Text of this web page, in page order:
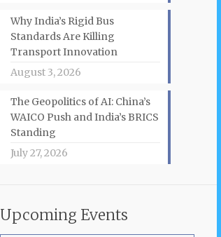
Why India’s Rigid Bus
Standards Are Killing
Transport Innovation
August 3, 2026
The Geopolitics of AI: China’s
WAICO Push and India’s BRICS
Standing
July 27, 2026
Upcoming Events